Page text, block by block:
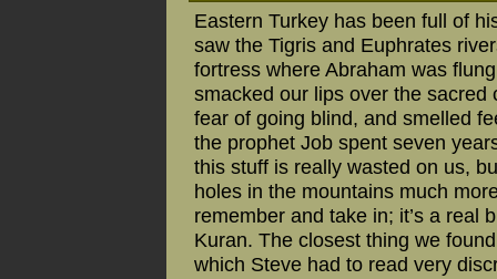
Eastern Turkey has been full of
saw the Tigris and Euphrates
fortress where Abraham was
smacked our lips over the sacred
fear of going blind, and smelled
the prophet Job spent seven
this stuff is really wasted on us,
holes in the mountains much
remember and take in; it’s a real
Kuran. The closest thing we
which Steve had to read very